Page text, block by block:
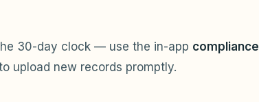
30-day clock — use the in-app compliance
upload new records promptly.